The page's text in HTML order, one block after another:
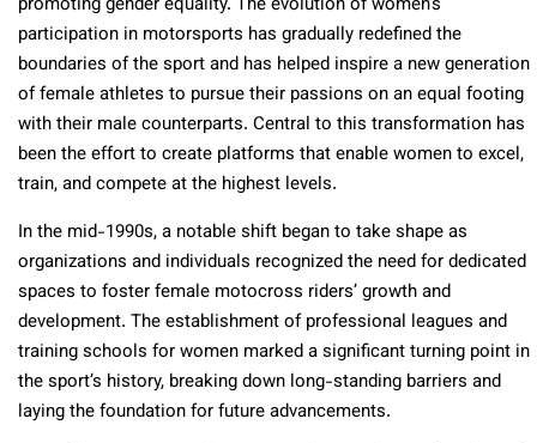
promoting gender equality. The evolution of women’s
participation in motorsports has gradually redefined the
boundaries of the sport and has helped inspire a new generation
of female athletes to pursue their passions on an equal footing
with their male counterparts. Central to this transformation has
been the effort to create platforms that enable women to excel,
train, and compete at the highest levels.
In the mid-1990s, a notable shift began to take shape as
organizations and individuals recognized the need for dedicated
spaces to foster female motocross riders’ growth and
development. The establishment of professional leagues and
training schools for women marked a significant turning point in
the sport’s history, breaking down long-standing barriers and
laying the foundation for future advancements.